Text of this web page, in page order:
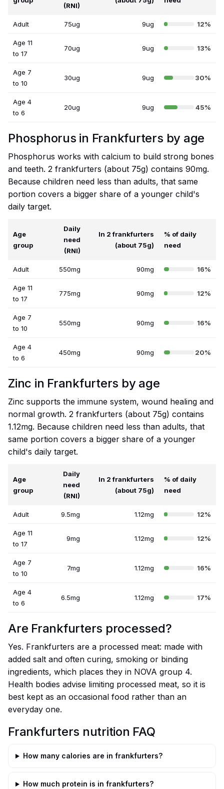
(RNI)
Adult 75ug 9ug 12%
Age 11
to 17
70ug 9ug 13%
Age 7
to 10
30ug 9ug 30%
Age 4
to 6
20ug 9ug 45%
Phosphorus in Frankfurters by age
Phosphorus works with calcium to build strong bones
and teeth. 2 frankfurters (about 75g) contains 90mg.
Because children need less than adults, that same
portion covers a bigger share of a younger child's
daily target.
Age
group
Daily
need
(RNI)
In 2 frankfurters
(about 75g)
% of daily
need
Adult 550mg 90mg 16%
Age 11
to 17
775mg 90mg 12%
Age 7
to 10
550mg 90mg 16%
Age 4
to 6
450mg 90mg 20%
Zinc in Frankfurters by age
Zinc supports the immune system, wound healing and
normal growth. 2 frankfurters (about 75g) contains
1.12mg. Because children need less than adults, that
same portion covers a bigger share of a younger
child's daily target.
Age
group
Daily
need
(RNI)
In 2 frankfurters
(about 75g)
% of daily
need
Adult 9.5mg 1.12mg 12%
Age 11
to 17
9mg 1.12mg 12%
Age 7
to 10
7mg 1.12mg 16%
Age 4
to 6
6.5mg 1.12mg 17%
Are Frankfurters processed?
Yes. Frankfurters are a processed meat: made with
added salt and often curing, smoking or binding
ingredients, which places they in NOVA group 4.
Health bodies advise limiting processed meat, so it is
best kept as an occasional food rather than an
everyday one.
Frankfurters nutrition FAQ
How many calories are in frankfurters?
How much protein is in frankfurters?